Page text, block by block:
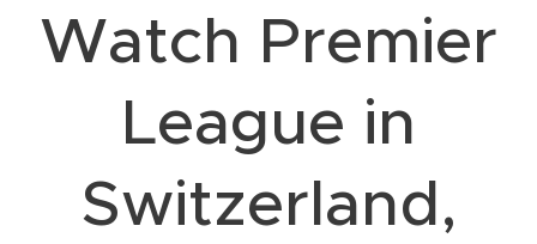
Watch Premier
League in
Switzerland,